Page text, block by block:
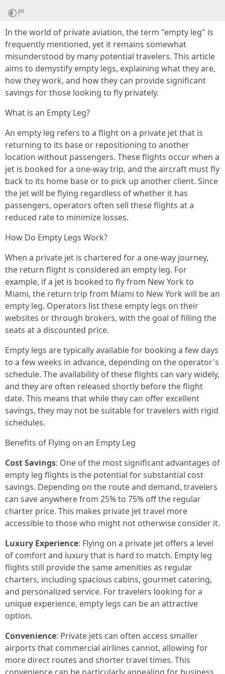
In the world of private aviation, the term "empty leg" is
frequently mentioned, yet it remains somewhat
misunderstood by many potential travelers. This article
aims to demystify empty legs, explaining what they are,
how they work, and how they can provide significant
savings for those looking to fly privately.
What is an Empty Leg?
An empty leg refers to a flight on a private jet that is
returning to its base or repositioning to another
location without passengers. These flights occur when a
jet is booked for a one-way trip, and the aircraft must fly
back to its home base or to pick up another client. Since
the jet will be flying regardless of whether it has
passengers, operators often sell these flights at a
reduced rate to minimize losses.
How Do Empty Legs Work?
When a private jet is chartered for a one-way journey,
the return flight is considered an empty leg. For
example, if a jet is booked to fly from New York to
Miami, the return trip from Miami to New York will be an
empty leg. Operators list these empty legs on their
websites or through brokers, with the goal of filling the
seats at a discounted price.
Empty legs are typically available for booking a few days
to a few weeks in advance, depending on the operator's
schedule. The availability of these flights can vary widely,
and they are often released shortly before the flight
date. This means that while they can offer excellent
savings, they may not be suitable for travelers with rigid
schedules.
Benefits of Flying on an Empty Leg
Cost Savings: One of the most significant advantages of
empty leg flights is the potential for substantial cost
savings. Depending on the route and demand, travelers
can save anywhere from 25% to 75% off the regular
charter price. This makes private jet travel more
accessible to those who might not otherwise consider it.
Luxury Experience: Flying on a private jet offers a level
of comfort and luxury that is hard to match. Empty leg
flights still provide the same amenities as regular
charters, including spacious cabins, gourmet catering,
and personalized service. For travelers looking for a
unique experience, empty legs can be an attractive
option.
Convenience: Private jets can often access smaller
airports that commercial airlines cannot, allowing for
more direct routes and shorter travel times. This